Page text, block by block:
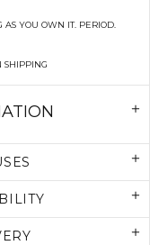
AS YOU OWN IT. PERIOD.
SHIPPING